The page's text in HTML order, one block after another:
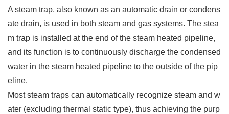
A steam trap, also known as an automatic drain or condens
ate drain, is used in both steam and gas systems. The stea
m trap is installed at the end of the steam heated pipeline,
and its function is to continuously discharge the condensed
water in the steam heated pipeline to the outside of the pip
eline.
Most steam traps can automatically recognize steam and w
ater (excluding thermal static type), thus achieving the purp